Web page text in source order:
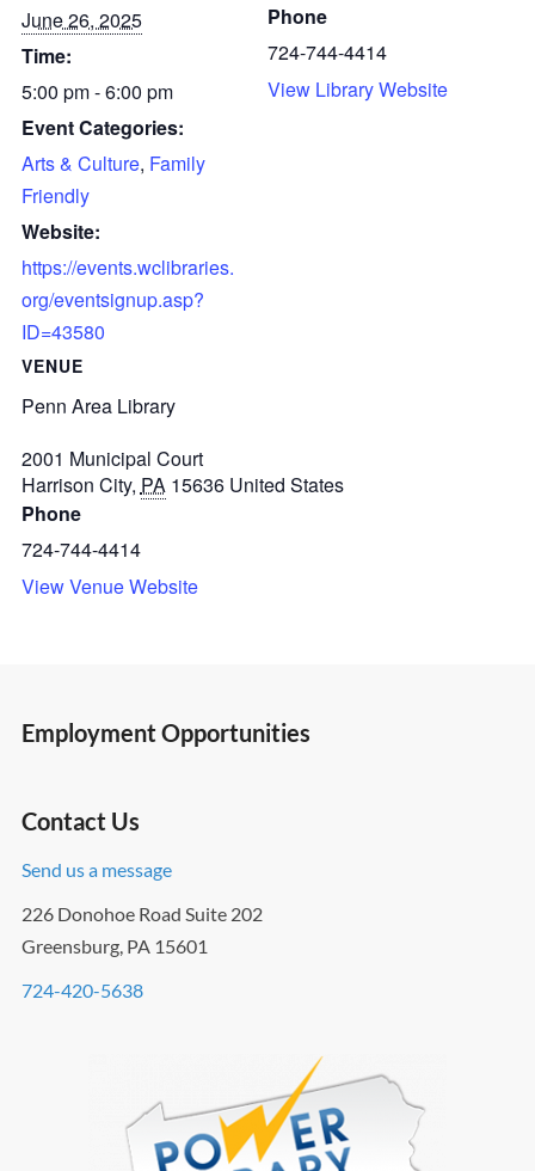
June 26, 2025
Time:
5:00 pm - 6:00 pm
Event Categories:
Arts & Culture, Family
Friendly
Website:
https://events.wclibraries.
org/eventsignup.asp?
ID=43580
VENUE
Penn Area Library
2001 Municipal Court
Harrison City, PA 15636 United States
Phone
724-744-4414
View Venue Website
Phone
724-744-4414
View Library Website
Employment Opportunities
Contact Us
Send us a message
226 Donohoe Road Suite 202
Greensburg, PA 15601
724-420-5638